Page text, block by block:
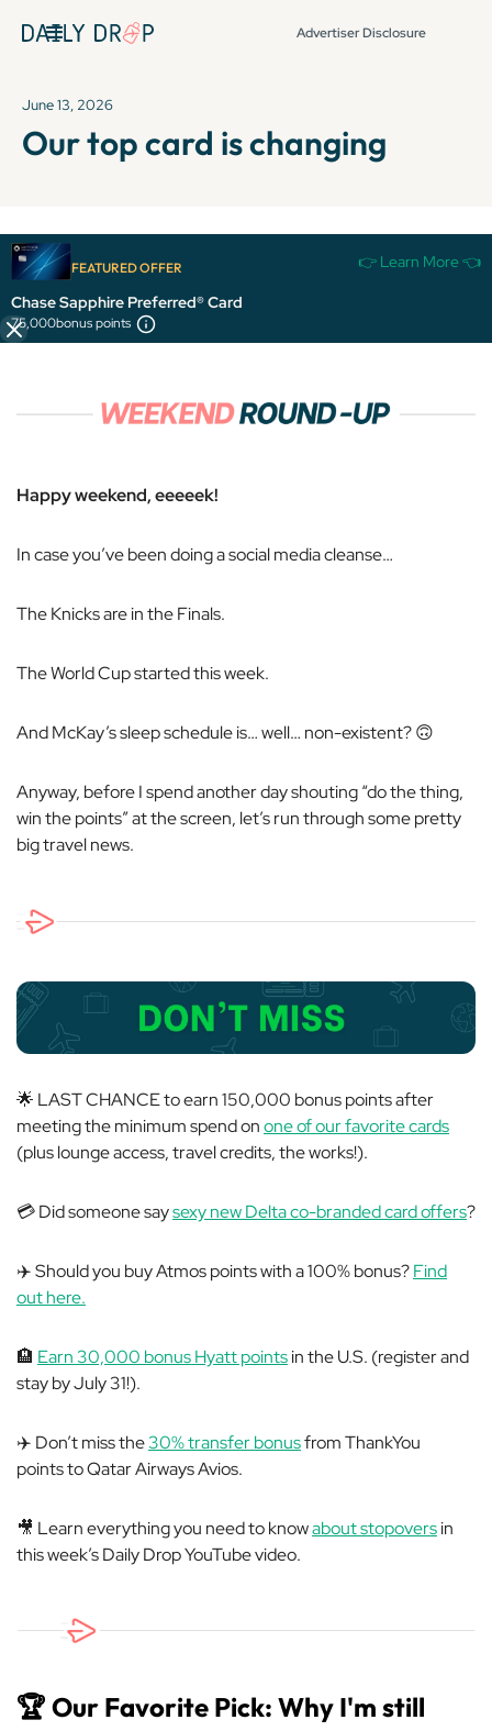
Advertiser Disclosure
June 13, 2026
Our top card is changing
FEATURED OFFER 👉 Learn More 👈
Chase Sapphire Preferred® Card
75,000bonus points
It's been over 72 hours since this newsletter was
published, so some info and links might be out of date or
expired.
Happy weekend, eeeeek!
In case you’ve been doing a social media cleanse…
The Knicks are in the Finals.
The World Cup started this week.
And McKay’s sleep schedule is… well… non-existent? 🙃
Anyway, before I spend another day shouting “do the thing,
win the points” at the screen, let’s run through some pretty
big travel news.
🌟 LAST CHANCE to earn 150,000 bonus points after
meeting the minimum spend onone of our favorite cards
(plus lounge access, travel credits, the works!).
💳 Did someone saysexy new Delta co-branded card offers?
✈️ Should you buy Atmos points with a 100% bonus?Find
out here.
🏨 Earn 30,000 bonus Hyatt pointsin the U.S. (register and
stay by July 31!).
✈️ Don’t miss the30% transfer bonusfrom ThankYou
points to Qatar Airways Avios.
🎥 Learn everything you need to knowabout stopoversin
this week’s Daily Drop YouTube video.
🏆 Our Favorite Pick: Why I'm still